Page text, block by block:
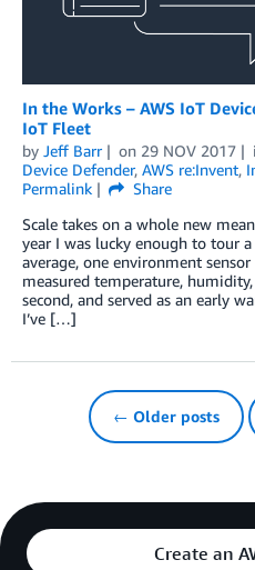
In the Works – AWS IoT
IoT Fleet
by Jeff Barr on 29 NOV 2017
Device Defender, AWS re:Invent,
Permalink
Share
Scale takes on a whole new
year I was lucky enough to tour
average, one environment
measured temperature,
second, and served as an early
I’ve […]
← Older posts
Create an